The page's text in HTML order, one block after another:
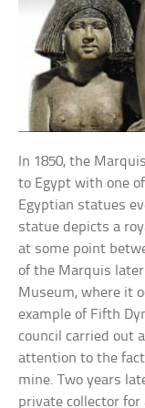
In 1850, the
to Egypt with one
Egyptian statues
statue depicts a
at some point
of the Marquis
Museum, where it
example of Fifth
council carried out
attention to the
mine. Two years
private collector for